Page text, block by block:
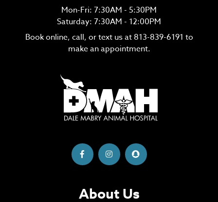
Mon-Fri: 7:30AM - 5:30PM
Saturday: 7:30AM - 12:00PM
Book online, call, or text us at 813-839-6191 to
make an appointment.
About Us